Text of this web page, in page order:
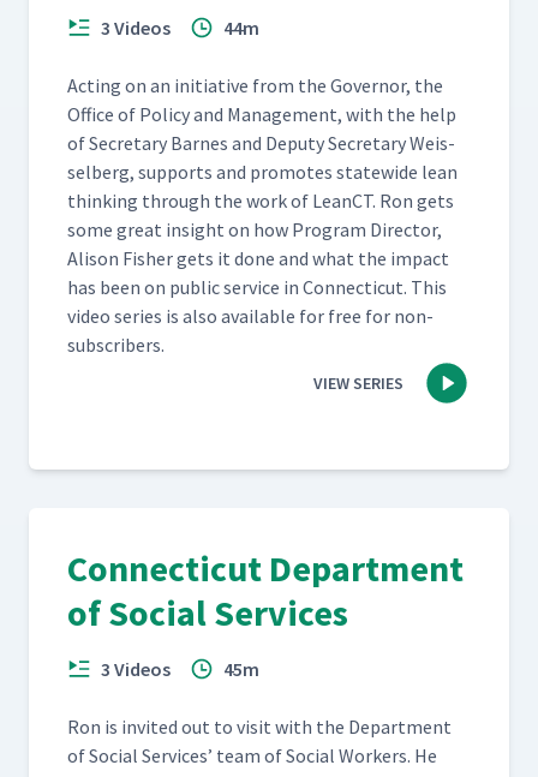
3 Videos 44m
Act­ing on an ini­tia­tive from the Gov­er­nor, the
Office of Pol­i­cy and Man­age­ment, with the help
of Sec­re­tary Barnes and Deputy Sec­re­tary Weis­
sel­berg, sup­ports and pro­motes statewide lean
think­ing through the work of LeanCT. Ron gets
some great insight on how Pro­gram Direc­tor,
Ali­son Fish­er gets it done and what the impact
has been on pub­lic ser­vice in Con­necti­cut. This
video series is also avail­able for free for non-
subscribers.
VIEW SERIES
Connecticut Department
of Social Services
3 Videos 45m
Ron is invit­ed out to vis­it with the Depart­ment
of Social Ser­vices’ team of Social Work­ers. He